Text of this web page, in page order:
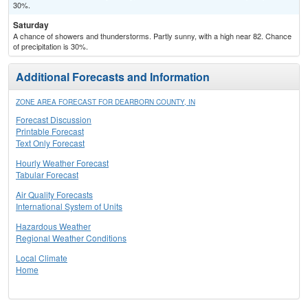
30%.
Saturday
A chance of showers and thunderstorms. Partly sunny, with a high near 82. Chance
of precipitation is 30%.
Additional Forecasts and Information
ZONE AREA FORECAST FOR DEARBORN COUNTY, IN
Forecast Discussion
Printable Forecast
Text Only Forecast
Hourly Weather Forecast
Tabular Forecast
Air Quality Forecasts
International System of Units
Hazardous Weather
Regional Weather Conditions
Local Climate
Home